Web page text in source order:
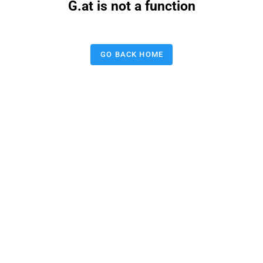
G.at is not a function
GO BACK HOME